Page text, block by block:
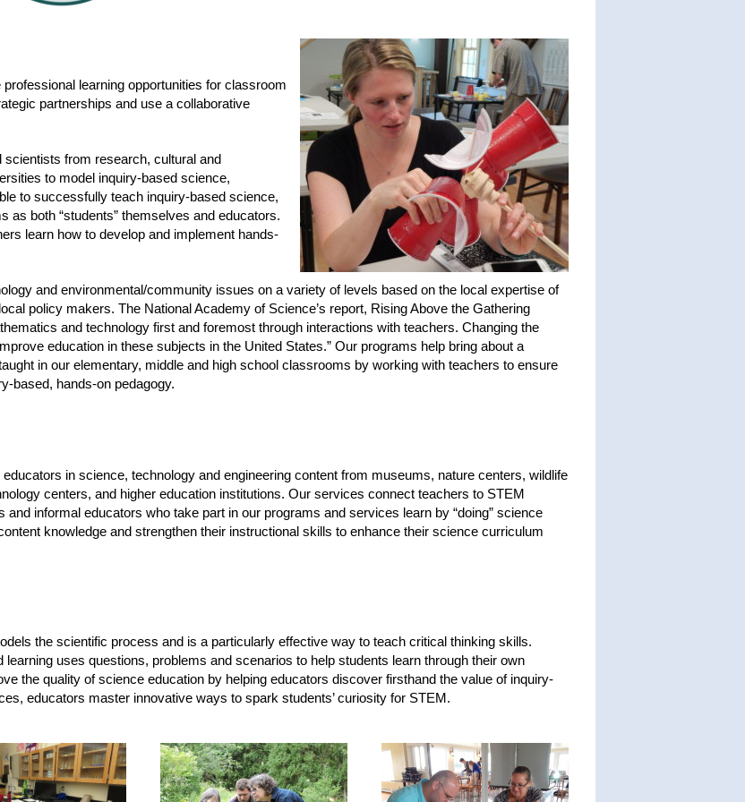
learning opportunities for classroom
partnerships and use a collaborative
from research, cultural and
to model inquiry-based science,
to successfully teach inquiry-based science,
as both “students” themselves and educators.
learn how to develop and implement hands-
and environmental/community issues on a variety of levels based on the local expertise of
policy makers. The National Academy of Science’s report, Rising Above the Gathering
and technology first and foremost through interactions with teachers. Changing the
education in these subjects in the United States.” Our programs help bring about a
in our elementary, middle and high school classrooms by working with teachers to ensure
based, hands-on pedagogy.
in science, technology and engineering content from museums, nature centers, wildlife
centers, and higher education institutions. Our services connect teachers to STEM
informal educators who take part in our programs and services learn by “doing” science
knowledge and strengthen their instructional skills to enhance their science curriculum
the scientific process and is a particularly effective way to teach critical thinking skills.
uses questions, problems and scenarios to help students learn through their own
the quality of science education by helping educators discover firsthand the value of inquiry-
educators master innovative ways to spark students’ curiosity for STEM.